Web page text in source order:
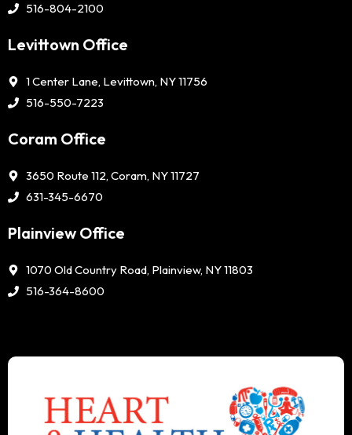
516-804-2100
Levittown Office
1 Center Lane, Levittown, NY 11756
516-550-7223
Coram Office
3650 Route 112, Coram, NY 11727
631-345-6670
Plainview Office
1070 Old Country Road, Plainview, NY 11803
516-364-8600